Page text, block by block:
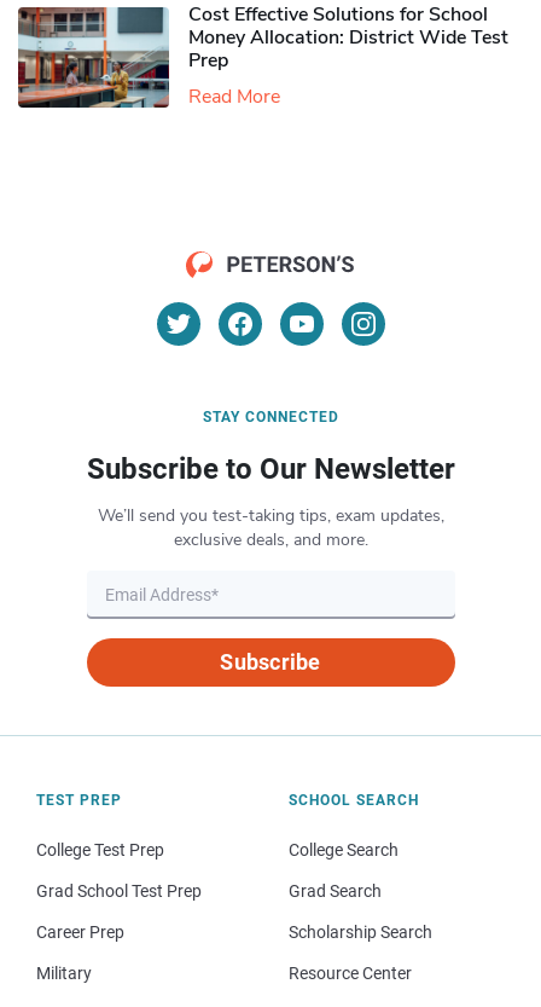
Cost Effective Solutions for School
Money Allocation: District Wide Test
Prep
Read More
STAY CONNECTED
Subscribe to Our Newsletter
We’ll send you test-taking tips, exam updates,
exclusive deals, and more.
Subscribe
TEST PREP
College Test Prep
Grad School Test Prep
Career Prep
Military
SCHOOL SEARCH
College Search
Grad Search
Scholarship Search
Resource Center